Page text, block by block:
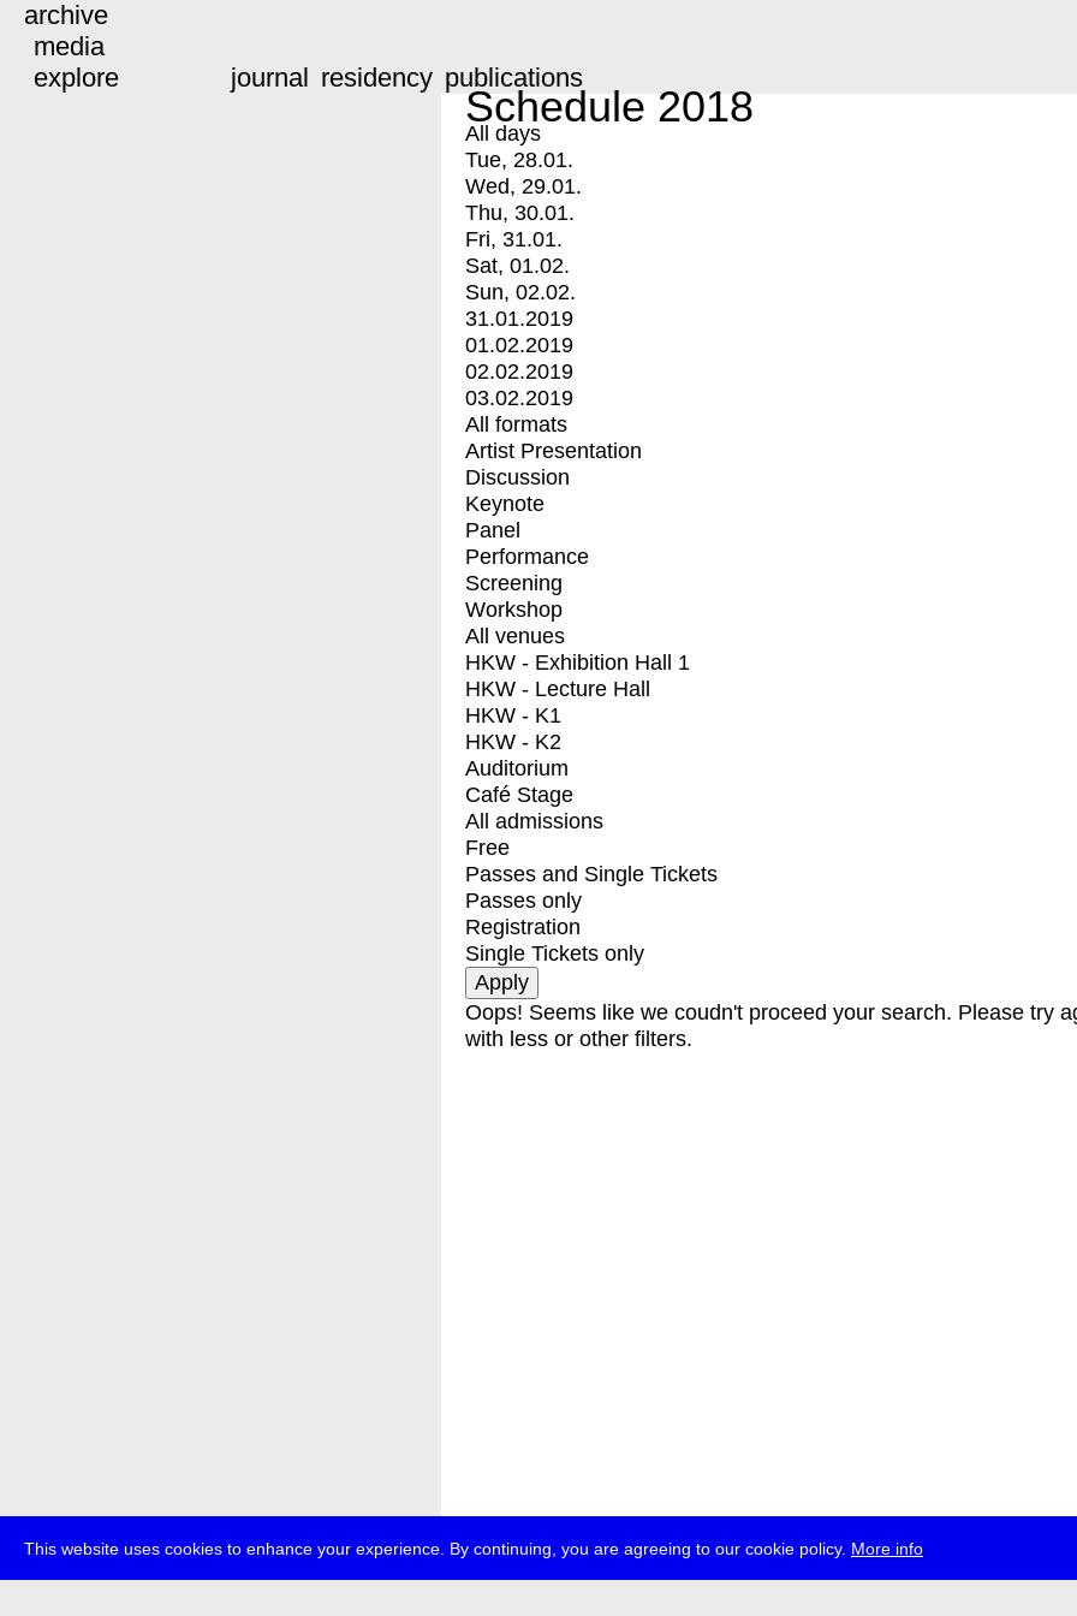
This website uses cookies to enhance your experience. By continuing, you are agreeing to our cookie policy. More info
archive
media
explore
journal residency publications
Schedule 2018
All days
Tue, 28.01.
Wed, 29.01.
Thu, 30.01.
Fri, 31.01.
Sat, 01.02.
Sun, 02.02.
31.01.2019
01.02.2019
02.02.2019
03.02.2019
All formats
Artist Presentation
Discussion
Keynote
Panel
Performance
Screening
Workshop
All venues
HKW - Exhibition Hall 1
HKW - Lecture Hall
HKW - K1
HKW - K2
Auditorium
Café Stage
All admissions
Free
Passes and Single Tickets
Passes only
Registration
Single Tickets only
Oops! Seems like we coudn't proceed your search. Please try
with less or other filters.